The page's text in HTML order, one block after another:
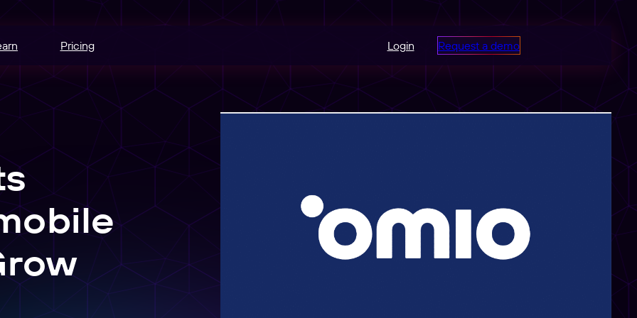
buying.
schedule.
into
Pricing Login Request a demo